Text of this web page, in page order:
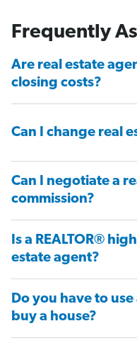
Frequently
Are real estate
closing costs?
Can I change real
Can I negotiate a
commission?
Is a REALTOR®
estate agent?
Do you have to use
buy a house?